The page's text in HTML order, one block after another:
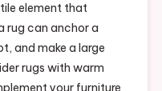
element that
rug can anchor a
and make a large
rugs with warm
your furniture